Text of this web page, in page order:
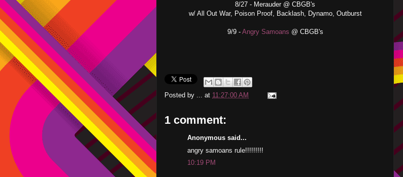
8/27 - Merauder @ CBGB's
w/ All Out War, Poison Proof, Backlash, Dynamo, Outburst
9/9 - Angry Samoans @ CBGB's
Posted by ... at 11:27:00 AM
1 comment:
Anonymous said...
angry samoans rule!!!!!!!!!
10:19 PM